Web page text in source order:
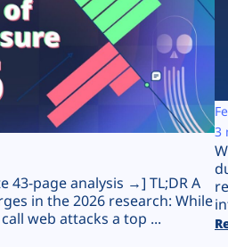
43-page analysis →] TL;DR A
in the 2026 research: While
web attacks a top ...
3